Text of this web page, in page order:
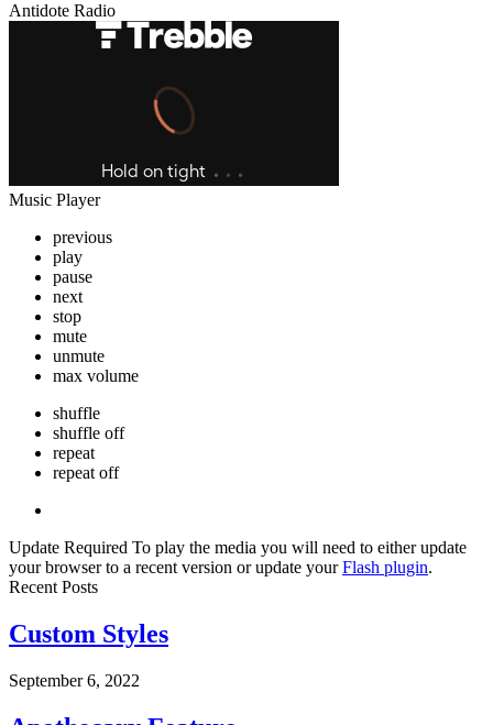
Antidote Radio
Music Player
previous
play
pause
next
stop
mute
unmute
max volume
shuffle
shuffle off
repeat
repeat off
Update Required To play the media you will need to either update
your browser to a recent version or update yourFlash plugin.
Recent Posts
Custom Styles
September 6, 2022